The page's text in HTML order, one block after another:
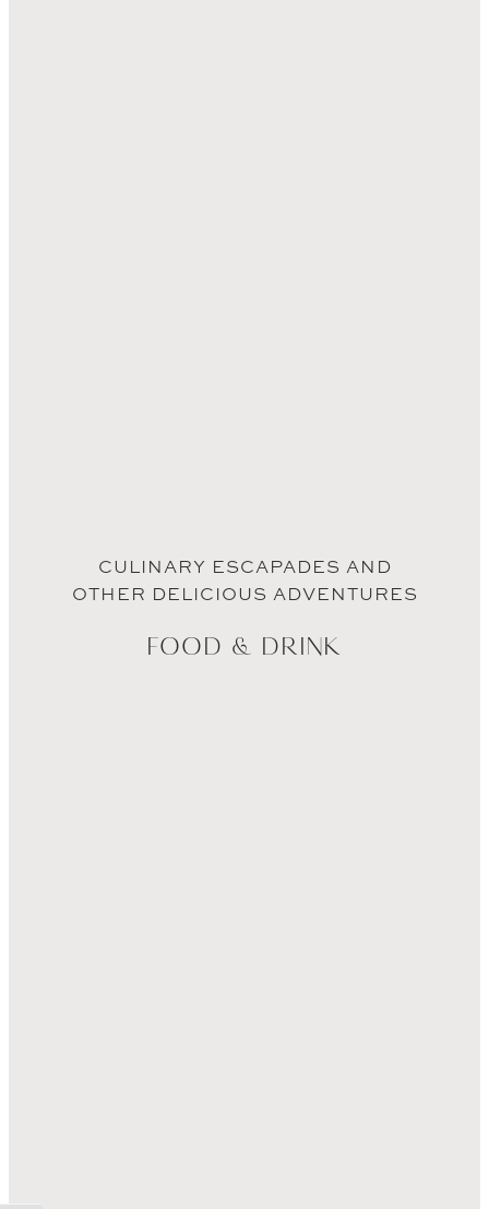
CULINARY ESCAPADES AND
OTHER DELICIOUS ADVENTURES
FOOD & DRINK